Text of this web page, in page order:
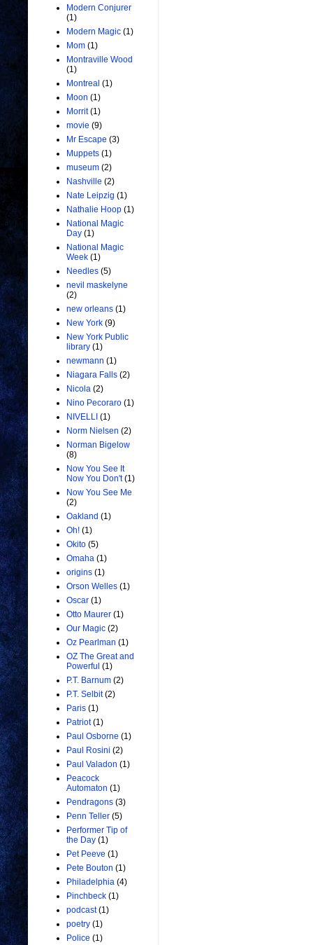
Modern Conjurer
(1)
Modern Magic (1)
Mom (1)
Montraville Wood
(1)
Montreal (1)
Moon (1)
Morrit (1)
movie (9)
Mr Escape (3)
Muppets (1)
museum (2)
Nashville (2)
Nate Leipzig (1)
Nathalie Hoop (1)
National Magic
Day (1)
National Magic
Week (1)
Needles (5)
nevil maskelyne
(2)
new orleans (1)
New York (9)
New York Public
library (1)
newmann (1)
Niagara Falls (2)
Nicola (2)
Nino Pecoraro (1)
NIVELLI (1)
Norm Nielsen (2)
Norman Bigelow
(8)
Now You See It
Now You Don't (1)
Now You See Me
(2)
Oakland (1)
Oh! (1)
Okito (5)
Omaha (1)
origins (1)
Orson Welles (1)
Oscar (1)
Otto Maurer (1)
Our Magic (2)
Oz Pearlman (1)
OZ The Great and
Powerful (1)
P.T. Barnum (2)
P.T. Selbit (2)
Paris (1)
Patriot (1)
Paul Osborne (1)
Paul Rosini (2)
Paul Valadon (1)
Peacock
Automaton (1)
Pendragons (3)
Penn Teller (5)
Performer Tip of
the Day (1)
Pet Peeve (1)
Pete Bouton (1)
Philadelphia (4)
Pinchbeck (1)
podcast (1)
poetry (1)
Police (1)